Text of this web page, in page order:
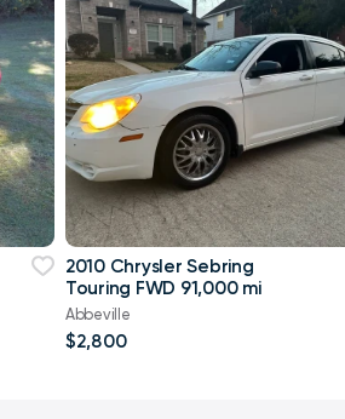
2010 Chrysler Sebring
Touring FWD 91,000 mi
Abbeville
$2,800